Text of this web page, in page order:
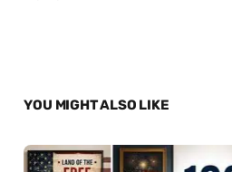
YOU MIGHT ALSO LIKE